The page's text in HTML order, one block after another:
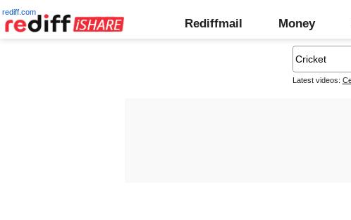
rediff.com
Rediffmail Money
Latest videos: